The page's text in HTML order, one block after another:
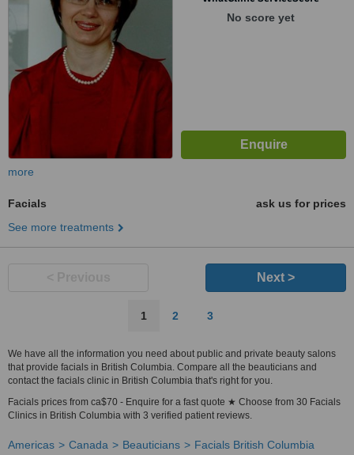
No score yet
more
Facials
ask us for prices
See more treatments
Next >
1 2 3
We have all the information you need about public and private beauty salons
that provide facials in British Columbia. Compare all the beauticians and
contact the facials clinic in British Columbia that's right for you.
Facials prices from ca$70 - Enquire for a fast quote ★ Choose from 30 Facials
Clinics in British Columbia with 3 verified patient reviews.
Americas Canada Beauticians Facials British Columbia